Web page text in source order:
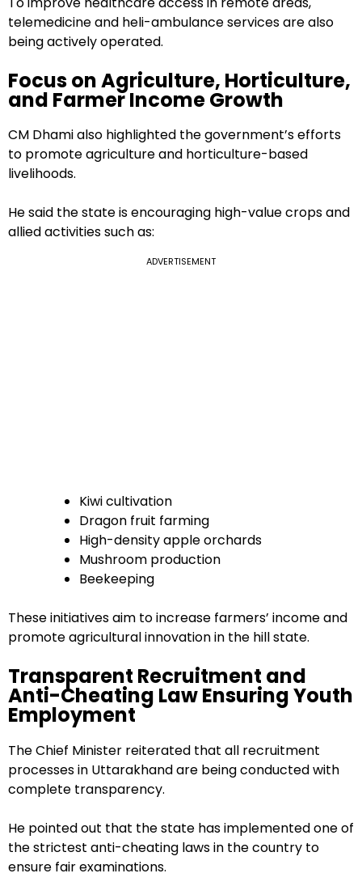
telemedicine and heli-ambulance services are also
being actively operated.
Focus on Agriculture, Horticulture,
and Farmer Income Growth
CM Dhami also highlighted the government’s efforts
to promote agriculture and horticulture-based
livelihoods.
He said the state is encouraging high-value crops and
allied activities such as:
ADVERTISEMENT
Kiwi cultivation
Dragon fruit farming
High-density apple orchards
Mushroom production
Beekeeping
These initiatives aim to increase farmers’ income and
promote agricultural innovation in the hill state.
Transparent Recruitment and
Anti-Cheating Law Ensuring Youth
Employment
The Chief Minister reiterated that all recruitment
processes in Uttarakhand are being conducted with
complete transparency.
He pointed out that the state has implemented one of
the strictest anti-cheating laws in the country to
ensure fair examinations.